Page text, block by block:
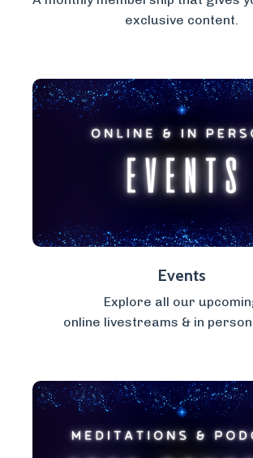
exclusive content.
Events
Explore all our
online livestreams & in